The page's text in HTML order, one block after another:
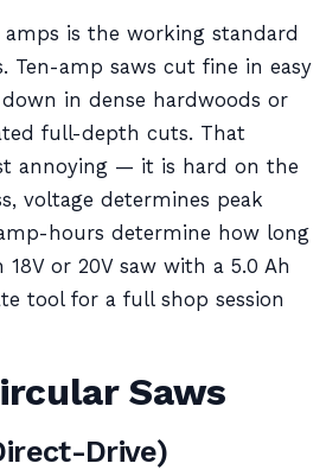
amps is the working standard
Ten-amp saws cut fine in easy
in dense hardwoods or
full-depth cuts. That
annoying — it is hard on the
voltage determines peak
hours determine how long
or 20V saw with a 5.0 Ah
tool for a full shop session
Saws
Drive)